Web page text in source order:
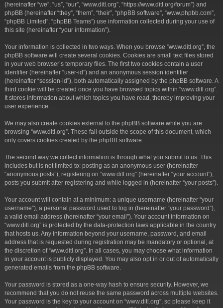
(hereinafter “we”, “us”, “our”, “www.ditl.org”, “https://www.ditl.org/forum”) and
phpBB (hereinafter “they”, “them”, “their”, “phpBB software”, “www.phpbb.com”,
“phpBB Limited”, “phpBB Teams”) use information collected during your use of
this site (hereinafter “your information”).
Your information is collected in two ways. When you browse “www.ditl.org”, the
phpBB software will create several cookies. Cookies are small text files stored
in your web browser’s temporary files. The first two cookies contain a user
identifier (hereinafter “user-id”) and an anonymous session identifier
(hereinafter “session-id”), both automatically assigned by the phpBB software. A
third cookie will be created once you have browsed topics within “www.ditl.org”.
It stores information about which topics you have read, thereby improving your
user experience.
We may also create cookies external to the phpBB software while you are
browsing “www.ditl.org”. These fall outside the scope of this document, which
only covers cookies created by the phpBB software.
The second way we collect information is through what you submit to us. This
includes but is not limited to: posting as an anonymous user (hereinafter
“anonymous posts”), registering on “www.ditl.org” (hereinafter “your account”),
posts you submit after registering and while logged in (hereinafter “your posts”).
Your account will contain at a minimum: a unique username (hereinafter “your
username”), a personal password used to log in (hereinafter “your password”),
a valid email address (hereinafter “your email”). Your account information on
“www.ditl.org” is protected by the data-protection laws applicable in the country
that hosts us. Any information beyond your username, password, and email
address that is requested during registration may be mandatory or optional, at
the discretion of “www.ditl.org”. In all cases, you may choose what information
in your account is publicly displayed. You may also opt in or out of automatically
generated emails from the phpBB software.
Your password is stored as a one-way hash to ensure security. However, we
recommend that you do not reuse the same password across multiple websites.
Your password is the key to your account on “www.ditl.org”, so please keep it